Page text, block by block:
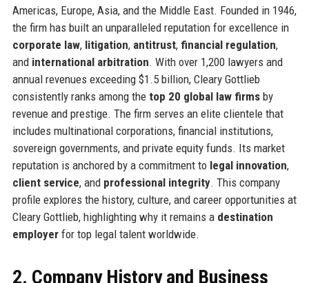
Americas, Europe, Asia, and the Middle East. Founded in 1946,
the firm has built an unparalleled reputation for excellence in
corporate law, litigation, antitrust, financial regulation,
and international arbitration. With over 1,200 lawyers and
annual revenues exceeding $1.5 billion, Cleary Gottlieb
consistently ranks among the top 20 global law firmsby
revenue and prestige. The firm serves an elite clientele that
includes multinational corporations, financial institutions,
sovereign governments, and private equity funds. Its market
reputation is anchored by a commitment to legal innovation,
client service, and professional integrity. This company
profile explores the history, culture, and career opportunities at
Cleary Gottlieb, highlighting why it remains a destination
employerfor top legal talent worldwide.
2. Company History and Business